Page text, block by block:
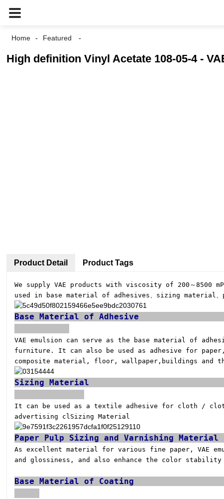
Home Featured
High definition Vinyl Acetate 108-05-4 -
Product Detail
We supply VAE products with viscosity of 200～8500
used in base material of adhesives、sizing material
Base
VAE emulsion can serve as the base material of
furniture. It can also be used as adhesive for paper,
composite material, floor, wallpaper, buildings and
It can be used as a textile adhesive for cloth /
advertising clSizing Material
Paper Pulp
As excellent material for various fine paper, VAE
and glossiness, and also enhance the color
Base
Product Tags